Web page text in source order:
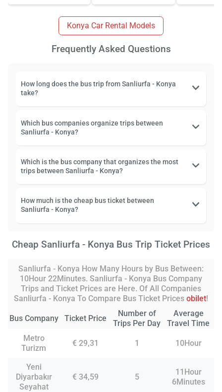
Konya Car Rental Models
Frequently Asked Questions
How long does the bus trip from Sanliurfa - Konya
take?
Which bus companies organize trips between
Sanliurfa - Konya?
Which is the bus company that organizes the most
trips between Sanliurfa - Konya?
How much is the cheap bus ticket between
Sanliurfa - Konya?
Cheap Sanliurfa - Konya Bus Trip Ticket Prices
Sanliurfa - Konya How Many Hours by Bus Between:
10Hour 22Minutes. Sanliurfa - Konya Bus Company
Trips and Ticket Prices are Here. Of All Companies
Sanliurfa - Konya To Compare Bus Ticket Prices obilet!
Bus Company Ticket Price
Number of
Trips Per Day
Average
Travel Time
Metro
Turizm
€ 29,31 1 10Hour
Yeni
Diyarbakır
Seyahat
€ 34,59 5
11Hour
6Minutes